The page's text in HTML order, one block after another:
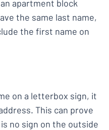
apartment block
the same last name,
the first name on
on a letterbox sign, it
This can prove
no sign on the outside